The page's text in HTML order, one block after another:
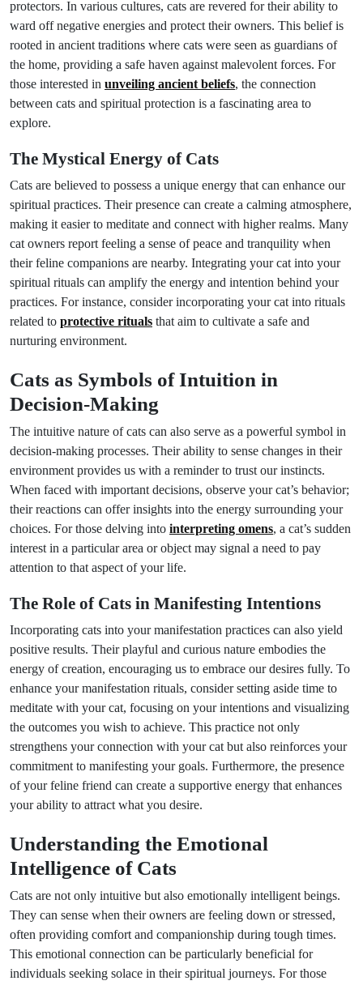
protectors. In various cultures, cats are revered for their ability to
ward off negative energies and protect their owners. This belief is
rooted in ancient traditions where cats were seen as guardians of
the home, providing a safe haven against malevolent forces. For
those interested in unveiling ancient beliefs, the connection
between cats and spiritual protection is a fascinating area to
explore.
The Mystical Energy of Cats
Cats are believed to possess a unique energy that can enhance our
spiritual practices. Their presence can create a calming atmosphere,
making it easier to meditate and connect with higher realms. Many
cat owners report feeling a sense of peace and tranquility when
their feline companions are nearby. Integrating your cat into your
spiritual rituals can amplify the energy and intention behind your
practices. For instance, consider incorporating your cat into rituals
related to protective rituals that aim to cultivate a safe and
nurturing environment.
Cats as Symbols of Intuition in
Decision-Making
The intuitive nature of cats can also serve as a powerful symbol in
decision-making processes. Their ability to sense changes in their
environment provides us with a reminder to trust our instincts.
When faced with important decisions, observe your cat’s behavior;
their reactions can offer insights into the energy surrounding your
choices. For those delving into interpreting omens, a cat’s sudden
interest in a particular area or object may signal a need to pay
attention to that aspect of your life.
The Role of Cats in Manifesting Intentions
Incorporating cats into your manifestation practices can also yield
positive results. Their playful and curious nature embodies the
energy of creation, encouraging us to embrace our desires fully. To
enhance your manifestation rituals, consider setting aside time to
meditate with your cat, focusing on your intentions and visualizing
the outcomes you wish to achieve. This practice not only
strengthens your connection with your cat but also reinforces your
commitment to manifesting your goals. Furthermore, the presence
of your feline friend can create a supportive energy that enhances
your ability to attract what you desire.
Understanding the Emotional
Intelligence of Cats
Cats are not only intuitive but also emotionally intelligent beings.
They can sense when their owners are feeling down or stressed,
often providing comfort and companionship during tough times.
This emotional connection can be particularly beneficial for
individuals seeking solace in their spiritual journeys. For those